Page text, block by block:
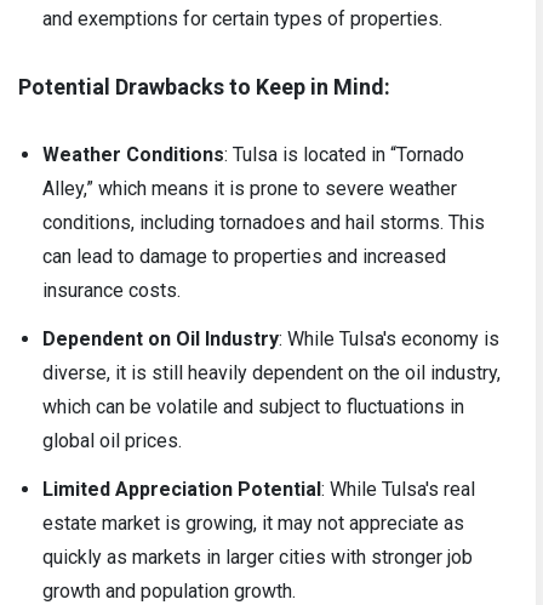
and exemptions for certain types of properties.
Potential Drawbacks to Keep in Mind:
Weather Conditions: Tulsa is located in “Tornado
Alley,” which means it is prone to severe weather
conditions, including tornadoes and hail storms. This
can lead to damage to properties and increased
insurance costs.
Dependent on Oil Industry: While Tulsa's economy is
diverse, it is still heavily dependent on the oil industry,
which can be volatile and subject to fluctuations in
global oil prices.
Limited Appreciation Potential : While Tulsa's real
estate market is growing, it may not appreciate as
quickly as markets in larger cities with stronger job
growth and population growth.